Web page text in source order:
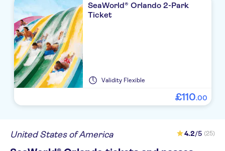
SeaWorld® Orlando 2-Park
Ticket
Validity Flexible
£110.00
United States of America 4.2/5 (25)